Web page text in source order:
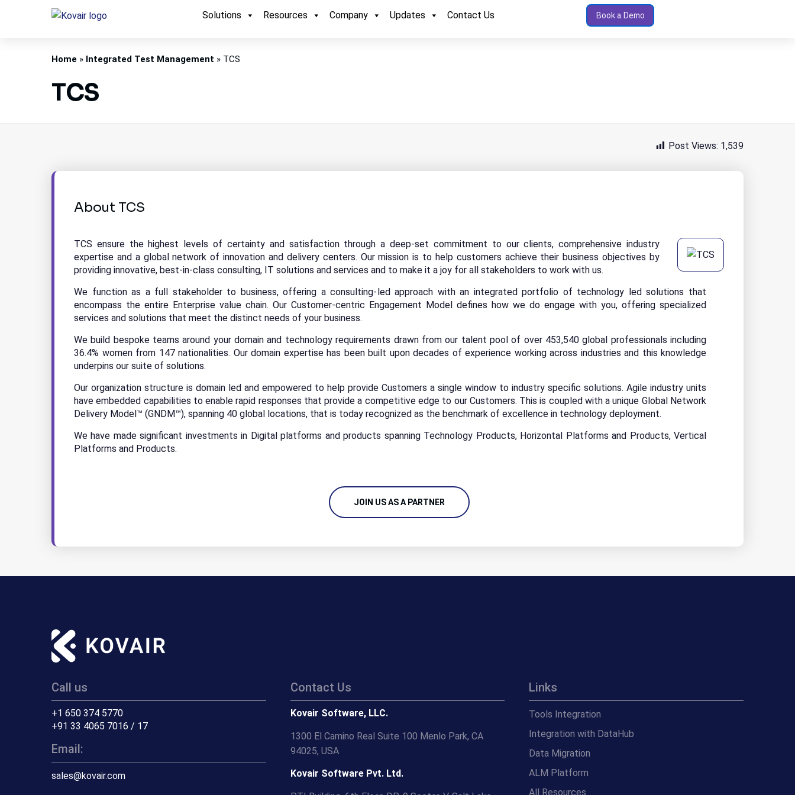
Solutions Resources Company Updates Contact Us Book a Demo
Home » Integrated Test Management » TCS
TCS
Post Views: 1,539
About TCS
TCS ensure the highest levels of certainty and satisfaction through a deep-set commitment to our clients, comprehensive industry
expertise and a global network of innovation and delivery centers. Our mission is to help customers achieve their business objectives by
providing innovative, best-in-class consulting, IT solutions and services and to make it a joy for all stakeholders to work with us.
We function as a full stakeholder to business, offering a consulting-led approach with an integrated portfolio of technology led solutions that
encompass the entire Enterprise value chain. Our Customer-centric Engagement Model defines how we do engage with you, offering specialized
services and solutions that meet the distinct needs of your business.
We build bespoke teams around your domain and technology requirements drawn from our talent pool of over 453,540 global professionals including
36.4% women from 147 nationalities. Our domain expertise has been built upon decades of experience working across industries and this knowledge
underpins our suite of solutions.
Our organization structure is domain led and empowered to help provide Customers a single window to industry specific solutions. Agile industry units
have embedded capabilities to enable rapid responses that provide a competitive edge to our Customers. This is coupled with a unique Global Network
Delivery Model™ (GNDM™), spanning 40 global locations, that is today recognized as the benchmark of excellence in technology deployment.
We have made significant investments in Digital platforms and products spanning Technology Products, Horizontal Platforms and Products, Vertical
Platforms and Products.
JOIN US AS A PARTNER
Call us
+1 650 374 5770
+91 33 4065 7016 / 17
Email:
sales@kovair.com
Contact Us
Kovair Software, LLC.
1300 El Camino Real Suite 100 Menlo Park, CA
94025, USA
Kovair Software Pvt. Ltd.
Links
Tools Integration
Integration with DataHub
Data Migration
ALM Platform
All Resources